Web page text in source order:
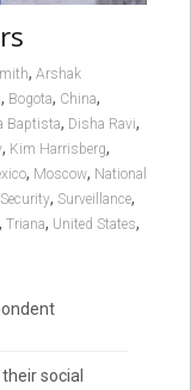
, Arshak
, Bogota, China,
Baptista, Disha Ravi,
, Kim Harrisberg,
, Moscow, National
Security, Surveillance,
Triana, United States,
social